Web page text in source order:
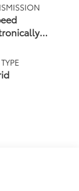
with
(ECT-i)